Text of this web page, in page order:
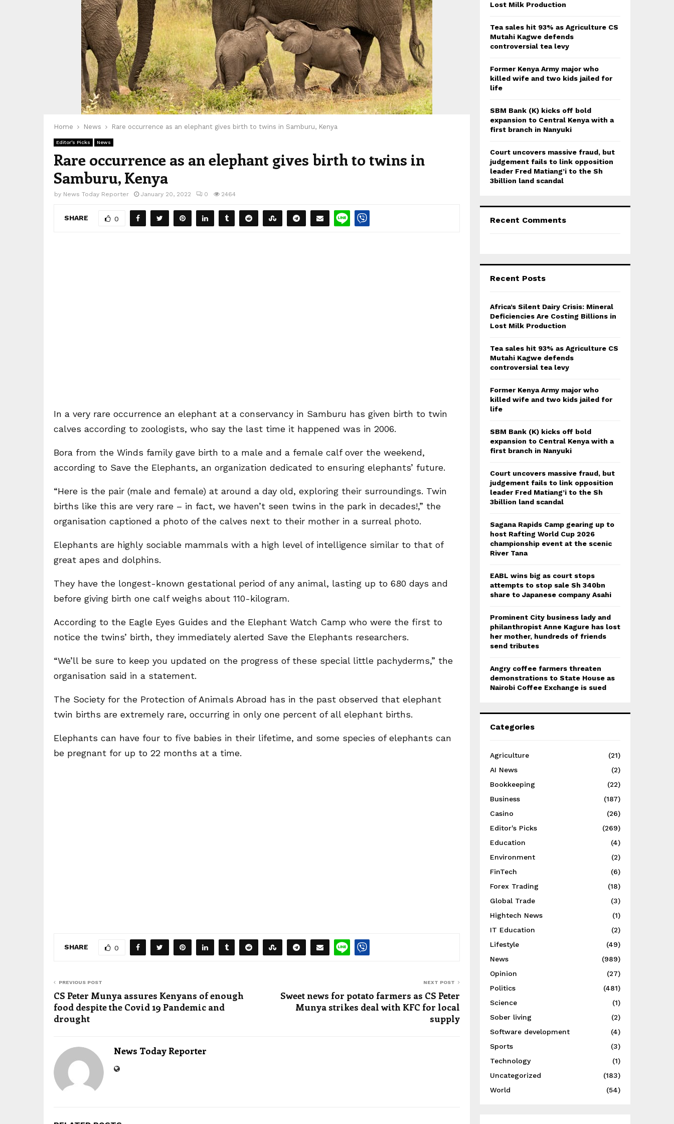
Home News Rare occurrence as an elephant gives birth to twins in Samburu, Kenya
Editor's Picks News
Rare occurrence as an elephant gives birth to twins in
Samburu, Kenya
by News Today Reporter January 20, 2022 0 2464
SHARE 0
In a very rare occurrence an elephant at a conservancy in Samburu has given birth to twin
calves according to zoologists, who say the last time it happened was in 2006.
Bora from the Winds family gave birth to a male and a female calf over the weekend,
according to Save the Elephants, an organization dedicated to ensuring elephants’ future.
“Here is the pair (male and female) at around a day old, exploring their surroundings. Twin
births like this are very rare – in fact, we haven’t seen twins in the park in decades!,” the
organisation captioned a photo of the calves next to their mother in a surreal photo.
Elephants are highly sociable mammals with a high level of intelligence similar to that of
great apes and dolphins.
They have the longest-known gestational period of any animal, lasting up to 680 days and
before giving birth one calf weighs about 110-kilogram.
According to the Eagle Eyes Guides and the Elephant Watch Camp who were the first to
notice the twins’ birth, they immediately alerted Save the Elephants researchers.
“We’ll be sure to keep you updated on the progress of these special little pachyderms,” the
organisation said in a statement.
The Society for the Protection of Animals Abroad has in the past observed that elephant
twin births are extremely rare, occurring in only one percent of all elephant births.
Elephants can have four to five babies in their lifetime, and some species of elephants can
be pregnant for up to 22 months at a time.
SHARE 0
PREVIOUS POST
CS Peter Munya assures Kenyans of enough
food despite the Covid 19 Pandemic and
drought
NEXT POST
Sweet news for potato farmers as CS Peter
Munya strikes deal with KFC for local
supply
News Today Reporter
:Lost Milk Production
Tea sales hit 93% as Agriculture CS
Mutahi Kagwe defends
controversial tea levy
Former Kenya Army major who
killed wife and two kids jailed for
life
SBM Bank (K) kicks off bold
expansion to Central Kenya with a
first branch in Nanyuki
Court uncovers massive fraud, but
judgement fails to link opposition
leader Fred Matiang’i to the Sh
3billion land scandal
Recent Comments
Recent Posts
Africa’s Silent Dairy Crisis: Mineral
Deficiencies Are Costing Billions in
Lost Milk Production
Tea sales hit 93% as Agriculture CS
Mutahi Kagwe defends
controversial tea levy
Former Kenya Army major who
killed wife and two kids jailed for
life
SBM Bank (K) kicks off bold
expansion to Central Kenya with a
first branch in Nanyuki
Court uncovers massive fraud, but
judgement fails to link opposition
leader Fred Matiang’i to the Sh
3billion land scandal
Sagana Rapids Camp gearing up to
host Rafting World Cup 2026
championship event at the scenic
River Tana
EABL wins big as court stops
attempts to stop sale Sh 340bn
share to Japanese company Asahi
Prominent City business lady and
philanthropist Anne Kagure has lost
her mother, hundreds of friends
send tributes
Angry coffee farmers threaten
demonstrations to State House as
Nairobi Coffee Exchange is sued
Categories
Agriculture
(21)
AI News
(2)
Bookkeeping
(22)
Business
(187)
Casino
(26)
Editor's Picks
(269)
Education
(4)
Environment
(2)
FinTech
(6)
Forex Trading
(18)
Global Trade
(3)
Hightech News
(1)
IT Education
(2)
Lifestyle
(49)
News
(989)
Opinion
(27)
Politics
(481)
Science
(1)
Sober living
(2)
Software development
(4)
Sports
(3)
Technology
(1)
Uncategorized
(183)
World
(54)